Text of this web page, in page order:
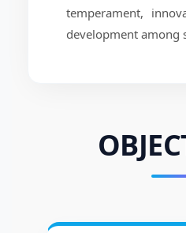
temperament,
development among